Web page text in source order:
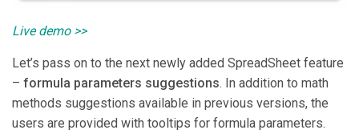
Live demo >>
Let’s pass on to the next newly added SpreadSheet feature
– formula parameters suggestions. In addition to math
methods suggestions available in previous versions, the
users are provided with tooltips for formula parameters.